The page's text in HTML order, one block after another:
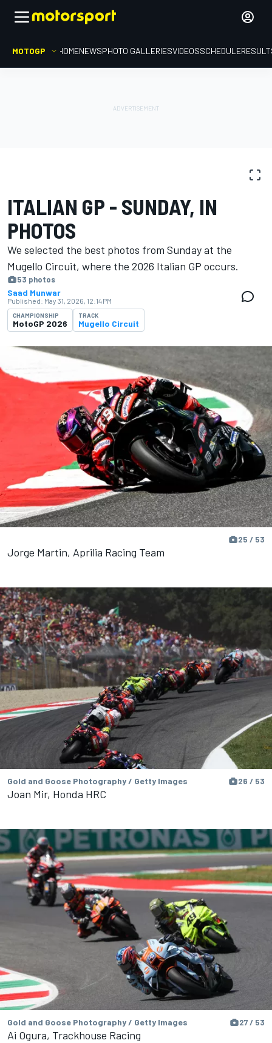
MOTOGP HOMENEWSPHOTO GALLERIESVIDEOSSCHEDULE
ITALIAN GP - SUNDAY, IN
PHOTOS
We selected the best photos from Sunday at the
Mugello Circuit, where the 2026 Italian GP occurs.
53 photos
Saad Munwar
Published: May 31, 2026, 12:14 PM
CHAMPIONSHIP
MotoGP 2026
TRACK
Mugello Circuit
25 / 53
Jorge Martin, Aprilia Racing Team
Gold and Goose Photography / Getty Images 26 / 53
Joan Mir, Honda HRC
Gold and Goose Photography / Getty Images 27 / 53
Ai Ogura, Trackhouse Racing